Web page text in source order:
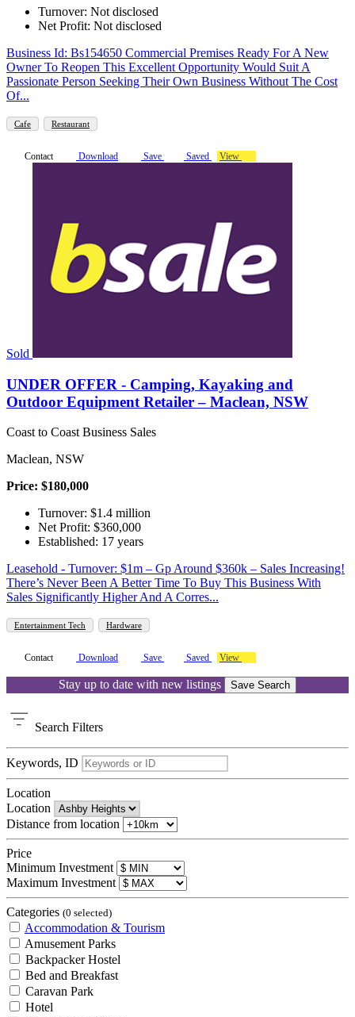
Turnover: Not disclosed
Net Profit: Not disclosed
Business Id: Bs154650 Commercial Premises Ready For A New
Owner To Reopen This Excellent Opportunity Would Suit A
Passionate Person Seeking Their Own Business Without The Cost
Of...
Cafe Restaurant
Contact Download Save Saved View
Sold
UNDER OFFER - Camping, Kayaking and
Outdoor Equipment Retailer – Maclean, NSW
Coast to Coast Business Sales
Maclean, NSW
Price: $180,000
Turnover: $1.4 million
Net Profit: $360,000
Established: 17 years
Leasehold - Turnover: $1m – Gp Around $360k – Sales Increasing!
There’s Never Been A Better Time To Buy This Business With
Sales Significantly Higher And A Corres...
Entertainment Tech Hardware
Contact Download Save Saved View
Stay up to date with new listings Save Search
Search Filters
Keywords, ID
Location
Location
Distance from location
Price
Minimum Investment
Maximum Investment
Categories (0 selected)
Accommodation & Tourism
Amusement Parks
Backpacker Hostel
Bed and Breakfast
Caravan Park
Hotel